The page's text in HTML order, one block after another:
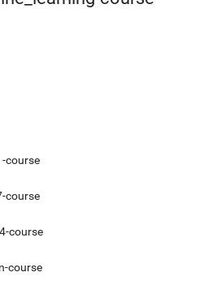
course
course
course
course